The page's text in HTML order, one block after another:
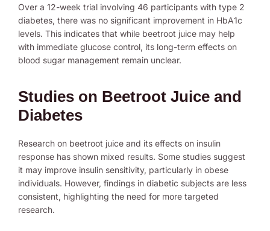
Over a 12-week trial involving 46 participants with type 2
diabetes, there was no significant improvement in HbA1c
levels. This indicates that while beetroot juice may help
with immediate glucose control, its long-term effects on
blood sugar management remain unclear.
Studies on Beetroot Juice and
Diabetes
Research on beetroot juice and its effects on insulin
response has shown mixed results. Some studies suggest
it may improve insulin sensitivity, particularly in obese
individuals. However, findings in diabetic subjects are less
consistent, highlighting the need for more targeted
research.